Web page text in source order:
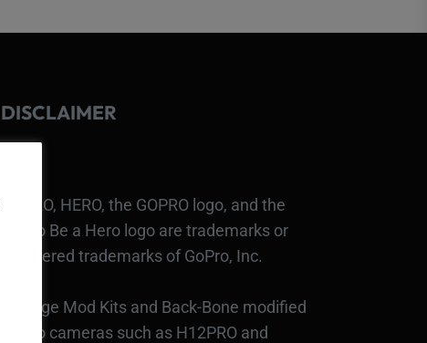
DISCLAIMER
GOPRO, HERO, the GOPRO logo, and the
GoPro Be a Hero logo are trademarks or
registered trademarks of GoPro, Inc.
Ribcage Mod Kits and Back-Bone modified
GoPro cameras such as H12PRO and